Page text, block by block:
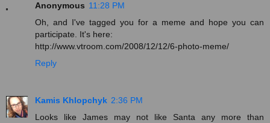
Anonymous 11:28 PM
Oh, and I've tagged you for a meme and hope you can
participate. It's here:
http://www.vtroom.com/2008/12/12/6-photo-meme/
Reply
Kamis Khlopchyk 2:36 PM
Looks like James may not like Santa any more than